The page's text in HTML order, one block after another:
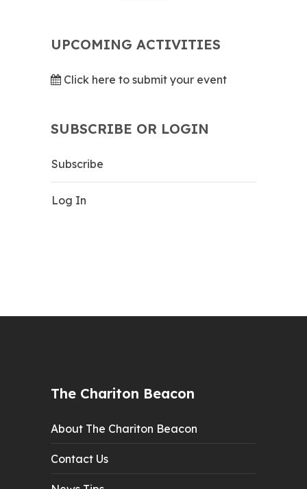
UPCOMING ACTIVITIES
Click here to submit your event
SUBSCRIBE OR LOGIN
Subscribe
Log In
The Chariton Beacon
About The Chariton Beacon
Contact Us